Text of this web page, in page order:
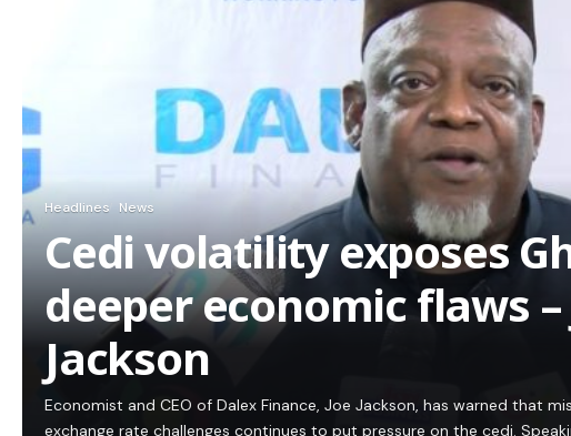
Headlines News
Cedi volatility exposes
deeper economic flaws –
Jackson
Economist and CEO of Dalex Finance, Joe Jackson, has warned that
exchange rate challenges continues to put pressure on the cedi.